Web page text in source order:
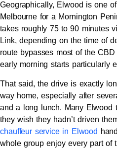
Geographically, Elwood is one
Melbourne for a Mornington
takes roughly 75 to 90 minutes
Link, depending on the time of
route bypasses most of the
early morning starts particularly
That said, the drive is exactly
way home, especially after
and a long lunch. Many Elwood
they wish they hadn’t driven
chauffeur service in Elwood
whole group enjoy every part of